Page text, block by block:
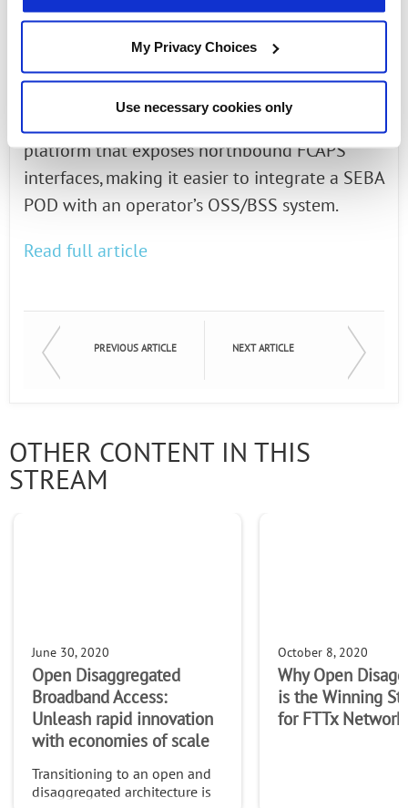
My Privacy Choices
Use necessary cookies only
run in the cloud while the hardware is a
collection of white-box optical line terminals
(OLTs), switches and servers. SEBA blends
together the collection of open source
platform that exposes northbound FCAPS
interfaces, making it easier to integrate a SEBA
POD with an operator’s OSS/BSS system.
Read full article
PREVIOUS ARTICLE NEXT ARTICLE
OTHER CONTENT IN THIS
STREAM
June 30, 2020
Open Disaggregated
Broadband Access:
Unleash rapid innovation
with economies of scale
Transitioning to an open and
disaggregated architecture is
October 8, 2020
Why Open
is the Winning
for FTTx